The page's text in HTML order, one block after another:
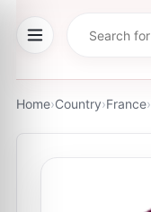
Home›Country›France›